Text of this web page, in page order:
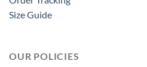
Size Guide
OUR POLICIES